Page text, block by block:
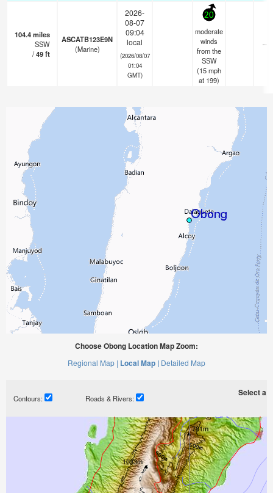
104.4miles
SSW
/49ft
ASCATB123E9N
(Marine)
2026-
08-07
09:04
local
(2026/08/07
01:04
GMT)
20
moderate
winds
from the
SSW
(15mph
at 199)
—
Choose Obong Location Map Zoom:
Regional Map | Local Map | Detailed Map
Contours: Roads & Rivers:
Select a